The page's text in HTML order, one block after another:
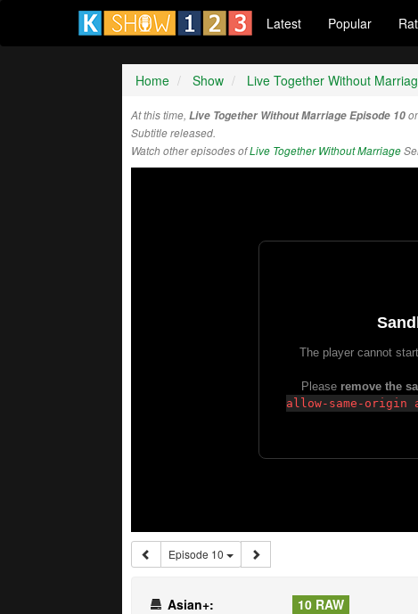
Latest Popular
Home Show Live Together Without
At this time, Live Together Without Marriage Episode 10
Subtitle released.
Watch other episodes ofLive Together Without Marriage
Episode 10
Asian+: 10 RAW